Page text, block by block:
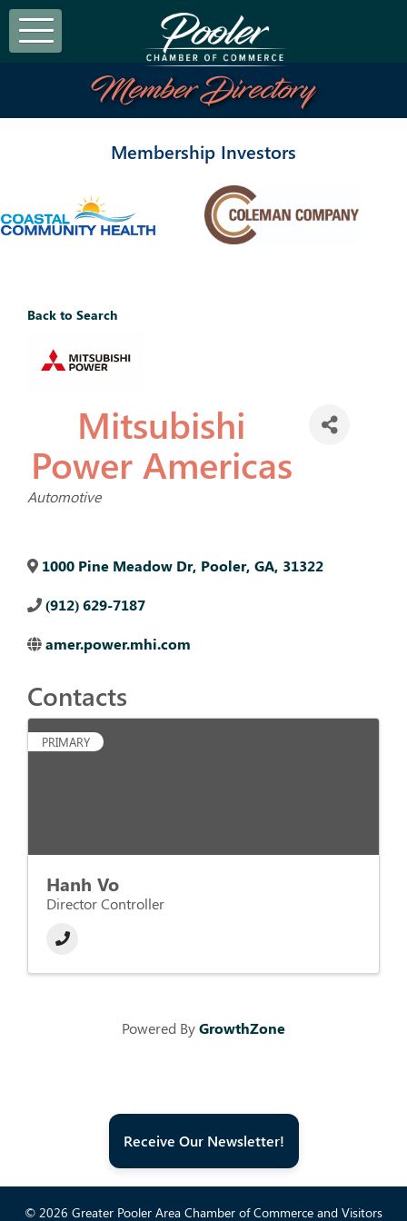
Member Directory
Membership Investors
Back to Search
Mitsubishi
Power Americas
Categories
Automotive
1000 Pine Meadow Dr, Pooler, GA, 31322
(912) 629-7187
amer.power.mhi.com
Contacts
PRIMARY
Hanh Vo
Director Controller
Powered ByGrowthZone
Receive Our Newsletter!
© 2026 Greater Pooler Area Chamber of Commerce and Visitors